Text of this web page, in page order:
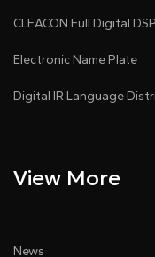
CLEACON Full Digital
Electronic Name Plate
Digital IR Language
View More
News